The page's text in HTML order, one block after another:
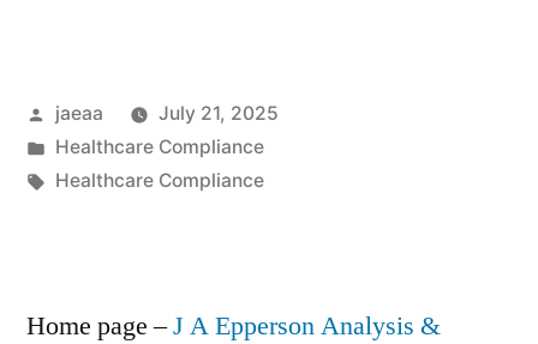
in
a
Posted
by
jaeaa
July 21, 2025
Posted
in
Healthcare Compliance
Tags:
Healthcare Compliance
Home page –J A Epperson Analysis &